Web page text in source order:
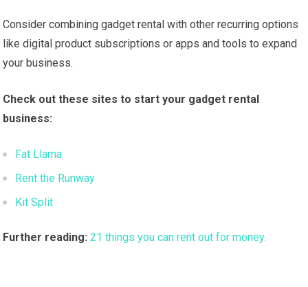
Consider combining gadget rental with other recurring options
like digital product subscriptions or apps and tools to expand
your business.
Check out these sites to start your gadget rental
business:
Fat Llama
Rent the Runway
Kit Split
Further reading: 21 things you can rent out for money.